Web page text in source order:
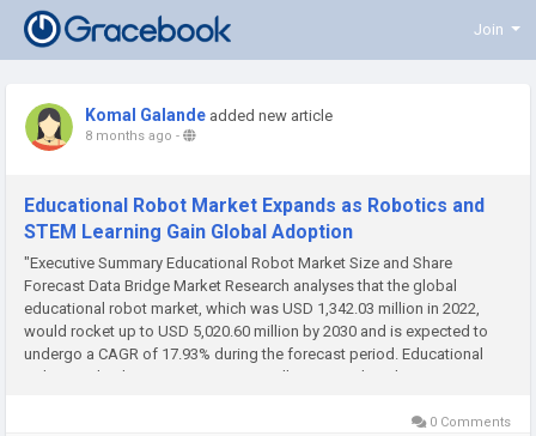
Join
Komal Galande added new article
8 months ago -
Educational Robot Market Expands as Robotics and
STEM Learning Gain Global Adoption
"Executive Summary Educational Robot Market Size and Share
Forecast Data Bridge Market Research analyses that the global
educational robot market, which was USD 1,342.03 million in 2022,
would rocket up to USD 5,020.60 million by 2030 and is expected to
undergo a CAGR of 17.93% during the forecast period. Educational
Robot Market business report is a well-generated market report...
0 Comments